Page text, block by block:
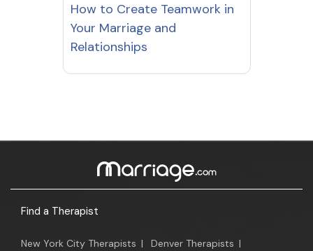
How to Create Teamwork in
Your Marriage and
Relationships
Find a Therapist
New York City Therapists | Denver Therapists |